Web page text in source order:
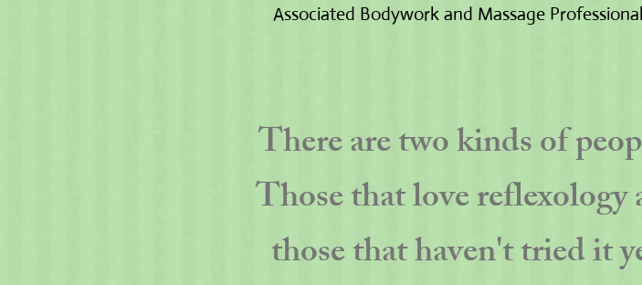
Associated Bodywork and Massage
There are two kinds of
Those that love reflexology
those that haven't tried it